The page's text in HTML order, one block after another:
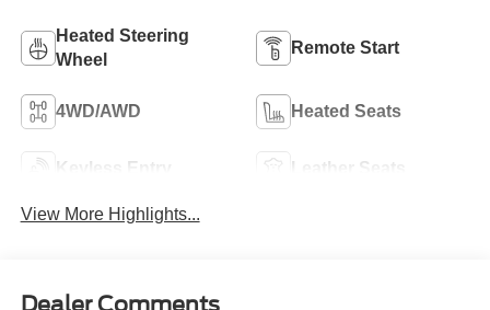
Heated Steering
Wheel
Remote Start
4WD/AWD Heated Seats
Keyless Entry Leather Seats
View More Highlights...
Dealer Comments